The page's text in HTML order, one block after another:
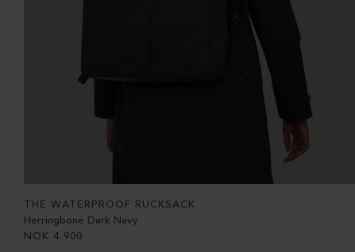
THE WATERPROOF RUCKSACK
Herringbone Dark Navy
NOK 4 900